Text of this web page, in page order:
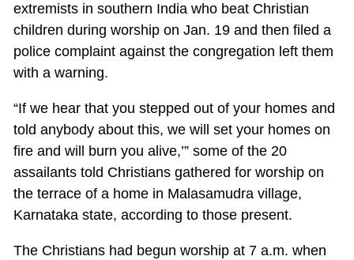
extremists in southern India who beat Christian
children during worship on Jan. 19 and then filed a
police complaint against the congregation left them
with a warning.
“If we hear that you stepped out of your homes and
told anybody about this, we will set your homes on
fire and will burn you alive,’” some of the 20
assailants told Christians gathered for worship on
the terrace of a home in Malasamudra village,
Karnataka state, according to those present.
The Christians had begun worship at 7 a.m. when